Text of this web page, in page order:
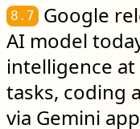
8.7
Google
AI model
intelligence
tasks, coding
via Gemini